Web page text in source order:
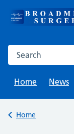
Search this website
Home
News
Back to
Home